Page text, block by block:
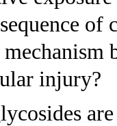
of
injury?